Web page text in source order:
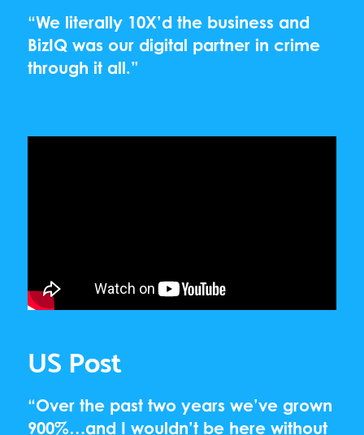
“We literally 10X’d the business and
BizIQ was our digital partner in crime
through it all.”
US Post
“Over the past two years we’ve grown
900%…and I wouldn’t be here without